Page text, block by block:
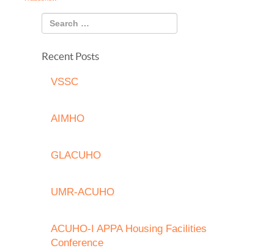
Recent Posts
VSSC
AIMHO
GLACUHO
UMR-ACUHO
ACUHO-I APPA Housing Facilities
Conference